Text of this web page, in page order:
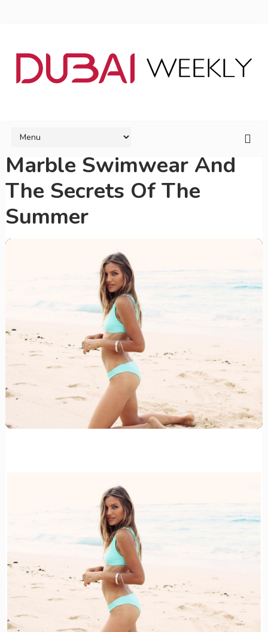
Marble Swimwear And
The Secrets Of The
Summer